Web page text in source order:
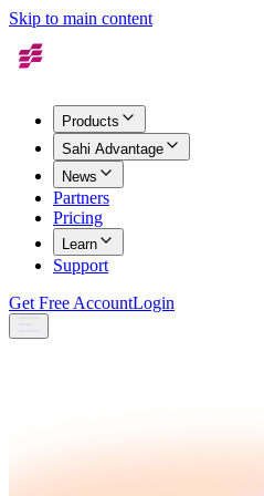
Skip to main content
Products
Sahi Advantage
News
Partners
Pricing
Learn
Support
Get Free AccountLogin